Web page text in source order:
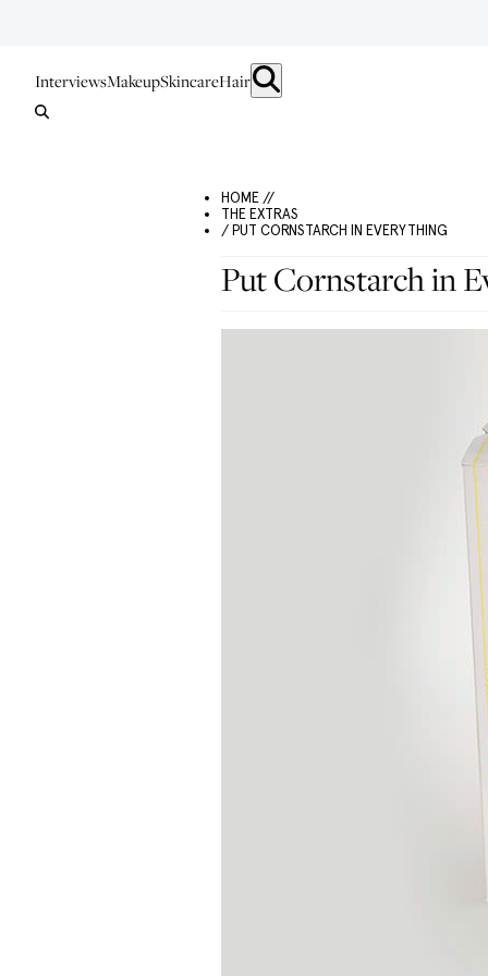
InterviewsMakeupSkincareHair
HOME //
THE EXTRAS
/ PUT CORNSTARCH IN EVERYTHING
Put Cornstarch in